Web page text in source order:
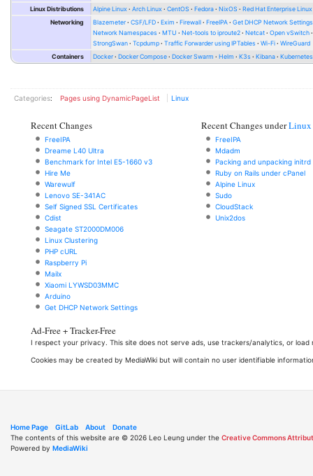
Linux Distributions
Alpine Linux Arch Linux CentOS Fedora NixOS
Red Hat Enterprise Linux
Networking
Blazemeter CSF/LFD Exim Firewall FreeIPA
Get DHCP Network Settings
Network Namespaces
MTU Net-tools to iproute2 Netcat
Open vSwitch
StrongSwan
Tcpdump Traffic Forwarder using IPTables Wi-Fi
WireGuard
Containers
Docker Docker Compose Docker Swarm Helm K3s Kibana Kubernetes
Categories: Pages using DynamicPageList Linux
Recent Changes
FreeIPA
Dreame L40 Ultra
Benchmark for Intel E5-1660 v3
Hire Me
Warewulf
Lenovo SE-341AC
Self Signed SSL Certificates
Cdist
Seagate ST2000DM006
Linux Clustering
PHP cURL
Raspberry Pi
Mailx
Xiaomi LYWSD03MMC
Arduino
Get DHCP Network Settings
Recent Changes underLinux
FreeIPA
Mdadm
Packing and unpacking initrd
Ruby on Rails under cPanel
Alpine Linux
Sudo
CloudStack
Unix2dos
Ad-Free + Tracker-Free
I respect your privacy. This site does not serve ads, use trackers/analytics, or
Cookies may be created by MediaWiki but will contain no user identifiable
Home Page GitLab About
Donate
The contents of this website are © 2026 Leo Leung under the Creative Commons
Powered by MediaWiki